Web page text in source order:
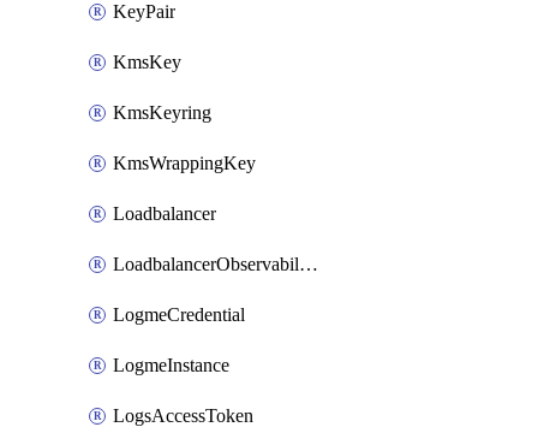
KeyPair
KmsKey
KmsKeyring
KmsWrappingKey
Loadbalancer
LoadbalancerObservabilityCredential
LogmeCredential
LogmeInstance
LogsAccessToken